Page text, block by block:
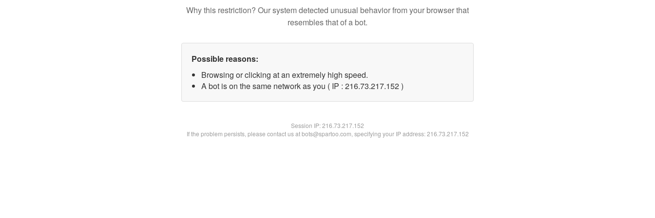
Why this restriction? Our system detected unusual behavior from your browser that
resembles that of a bot.
Possible reasons:
Browsing or clicking at an extremely high speed.
A bot is on the same network as you ( IP : 216.73.217.152 )
Session IP:216.73.217.152
If the problem persists, please contact us at bots@spartoo.com, specifying your IP address: 216.73.217.152